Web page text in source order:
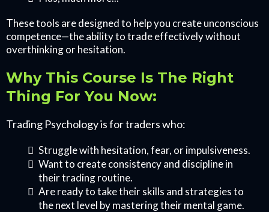
These tools are designed to help you create unconscious
competence—the ability to trade effectively without
overthinking or hesitation.
Why This Course Is The Right
Thing For You Now:
Trading Psychology is for traders who:
Struggle with hesitation, fear, or impulsiveness.
Want to create consistency and discipline in
their trading routine.
Are ready to take their skills and strategies to
the next level by mastering their mental game.